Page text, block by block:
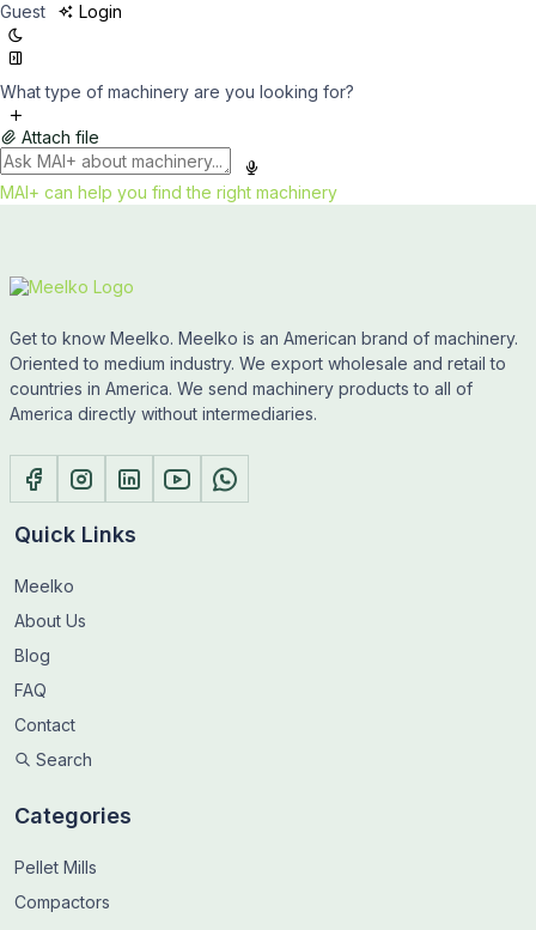
Guest Login
What type of machinery are you looking for?
Attach file
MAI+ can help you find the right machinery
Get to know Meelko. Meelko is an American brand of machinery.
Oriented to medium industry. We export wholesale and retail to
countries in America. We send machinery products to all of
America directly without intermediaries.
Quick Links
Meelko
About Us
Blog
FAQ
Contact
Search
Categories
Pellet Mills
Compactors